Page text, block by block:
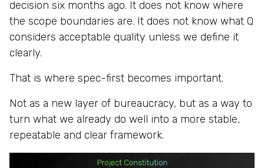
decision six months ago. It does not know where
the scope boundaries are. It does not know what Q
considers acceptable quality unless we define it
clearly.
That is where spec-first becomes important.
Not as a new layer of bureaucracy, but as a way to
turn what we already do well into a more stable,
repeatable and clear framework.